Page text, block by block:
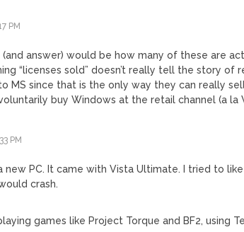
PM
answer) would be how many of these are
“licenses sold” doesn’t really tell the story of
MS since that is the only way they can really
buy Windows at the retail channel (a la
PM
new PC. It came with Vista Ultimate. I tried to
crash.
games like Project Torque and BF2, using